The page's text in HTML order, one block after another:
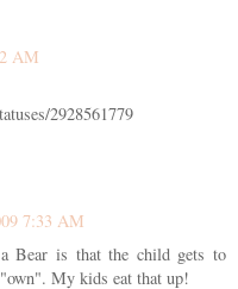
AM
2928561779
7:33 AM
Bear is that the child gets to
My kids eat that up!